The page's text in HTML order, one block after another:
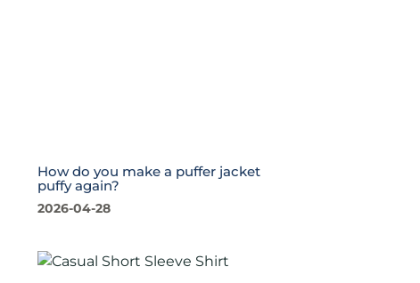
How do you make a puffer jacket
puffy again?
2026-04-28